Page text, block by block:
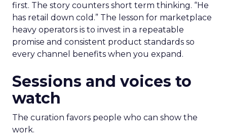
first. The story counters short term thinking. “He
has retail down cold.” The lesson for marketplace
heavy operators is to invest in a repeatable
promise and consistent product standards so
every channel benefits when you expand.
Sessions and voices to
watch
The curation favors people who can show the
work.